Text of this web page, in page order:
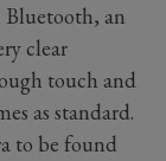
Bluetooth, an
clear
touch and
as standard.
to be found